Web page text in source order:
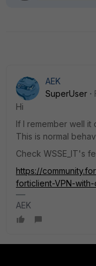
AEK
SuperUser
Hi
If I remember well
This is normal
Check WSSE_IT's
https://
forticlient-VPN-
AEK